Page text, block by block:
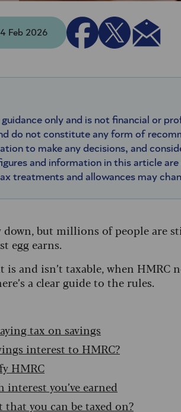
4 Feb 2026
only and is not financial or
do not constitute any form of
to make any decisions, and
and information in this article
treatments and allowances may
down, but millions of people are
egg earns.
is and isn’t taxable, when HMRC
a clear guide to the rules.
tax on savings
interest to HMRC?
HMRC
you’ve earned
you can be taxed on?